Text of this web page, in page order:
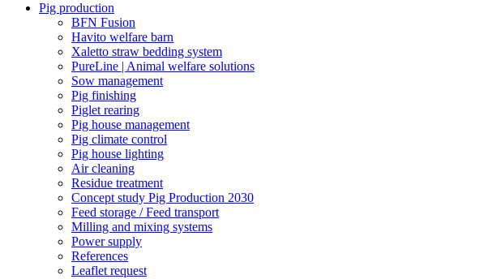
Pig production
BFN Fusion
Havito welfare barn
Xaletto straw bedding system
PureLine | Animal welfare solutions
Sow management
Pig finishing
Piglet rearing
Pig house management
Pig climate control
Pig house lighting
Air cleaning
Residue treatment
Concept study Pig Production 2030
Feed storage / Feed transport
Milling and mixing systems
Power supply
References
Leaflet request